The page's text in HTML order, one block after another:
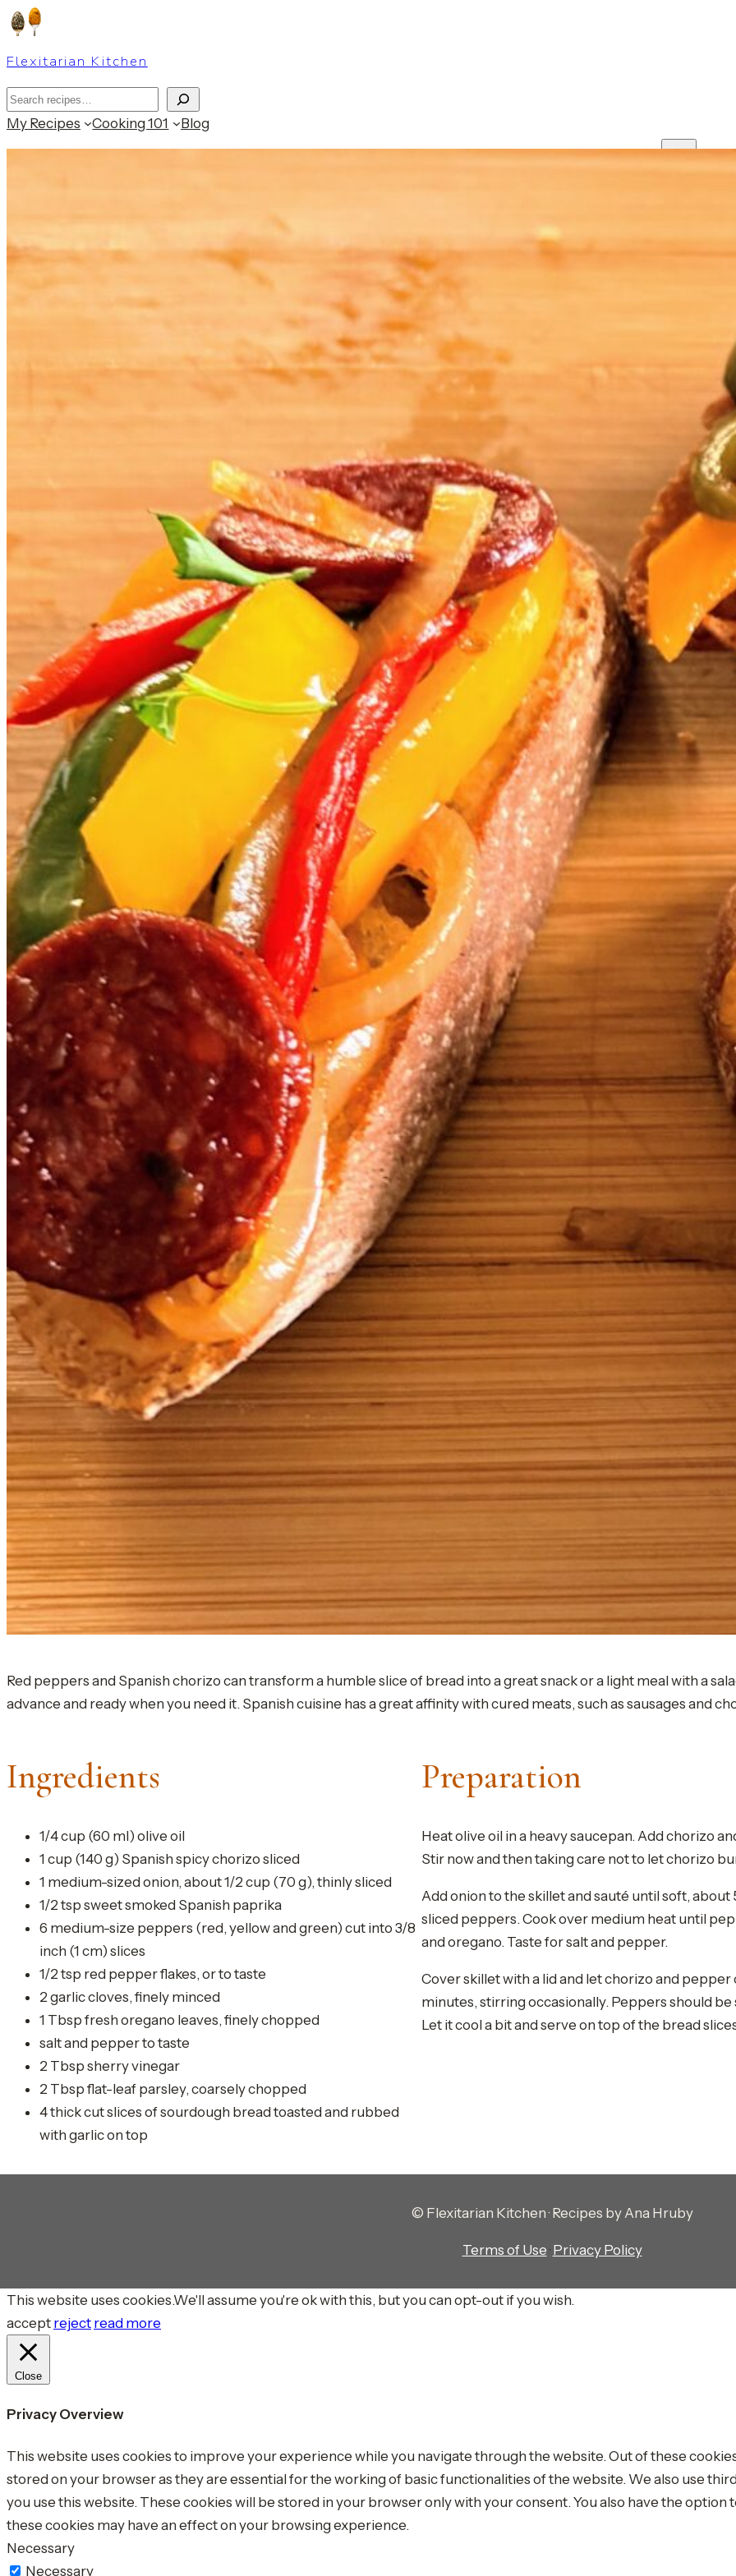
Skip
to
content
Flexitarian Kitchen
Search
My Recipes
Cooking 101 Blog
Small
Serves4
Ready in
Red peppers and Spanish chorizo can transform a humble slice of bread into a great snack or a light meal with a
advance and ready when you need it. Spanish cuisine has a great affinity with cured meats, such as sausages and
Ingredients
1/4 cup (60 ml) olive oil
1 cup (140 g) Spanish spicy chorizo sliced
1 medium-sized onion, about 1/2 cup (70 g), thinly sliced
1/2 tsp sweet smoked Spanish paprika
6 medium-size peppers (red, yellow and green) cut into 3/8
inch (1 cm) slices
1/2 tsp red pepper flakes, or to taste
2 garlic cloves, finely minced
1 Tbsp fresh oregano leaves, finely chopped
salt and pepper to taste
2 Tbsp sherry vinegar
2 Tbsp flat-leaf parsley, coarsely chopped
4 thick cut slices of sourdough bread toasted and rubbed
with garlic on top
Preparation
Heat olive oil in a heavy saucepan. Add chorizo
Stir now and then taking care not to let chorizo
Add onion to the skillet and sauté until soft,
sliced peppers. Cook over medium heat until
and oregano. Taste for salt and pepper.
Cover skillet with a lid and let chorizo and
minutes, stirring occasionally. Peppers should
Let it cool a bit and serve on top of the bread
© Flexitarian Kitchen · Recipes by Ana Hruby
Terms of Use · Privacy Policy
This website uses cookies.We'll assume you're ok with this, but you can opt-out if you wish.
accept reject read more
Close
Privacy Overview
This website uses cookies to improve your experience while you navigate through the website. Out of these
stored on your browser as they are essential for the working of basic functionalities of the website. We also use
you use this website. These cookies will be stored in your browser only with your consent. You also have the
these cookies may have an effect on your browsing experience.
Necessary
Necessary